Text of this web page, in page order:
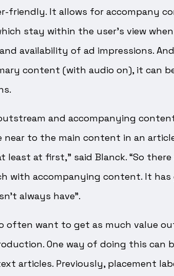
friendly. It allows for accompany
stay within the user’s view
availability of ad impressions.
content (with audio on), it can
and accompanying
near to the main content in an
at first,” said Blanck. “So there
with accompanying content. It
always have”.
often want to get as much value
One way of doing this can
articles. Previously, placement